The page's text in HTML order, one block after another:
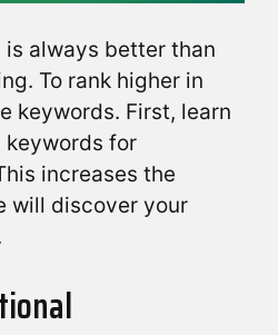
always better than
To rank higher in
keywords. First, learn
for
increases the
will discover your